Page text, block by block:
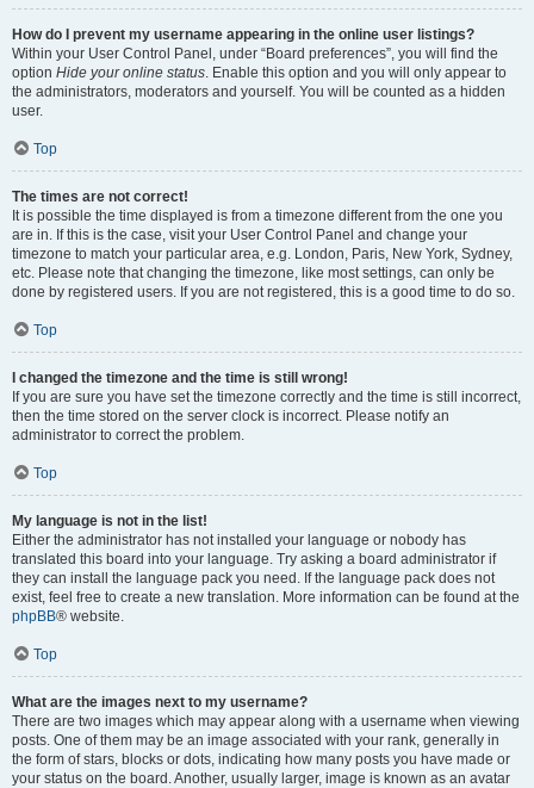
How do I prevent my username appearing in the online user listings?
Within your User Control Panel, under “Board preferences”, you will find the
option Hide your online status. Enable this option and you will only appear to
the administrators, moderators and yourself. You will be counted as a hidden
user.
Top
The times are not correct!
It is possible the time displayed is from a timezone different from the one you
are in. If this is the case, visit your User Control Panel and change your
timezone to match your particular area, e.g. London, Paris, New York, Sydney,
etc. Please note that changing the timezone, like most settings, can only be
done by registered users. If you are not registered, this is a good time to do so.
Top
I changed the timezone and the time is still wrong!
If you are sure you have set the timezone correctly and the time is still incorrect,
then the time stored on the server clock is incorrect. Please notify an
administrator to correct the problem.
Top
My language is not in the list!
Either the administrator has not installed your language or nobody has
translated this board into your language. Try asking a board administrator if
they can install the language pack you need. If the language pack does not
exist, feel free to create a new translation. More information can be found at the
phpBB® website.
Top
What are the images next to my username?
There are two images which may appear along with a username when viewing
posts. One of them may be an image associated with your rank, generally in
the form of stars, blocks or dots, indicating how many posts you have made or
your status on the board. Another, usually larger, image is known as an avatar